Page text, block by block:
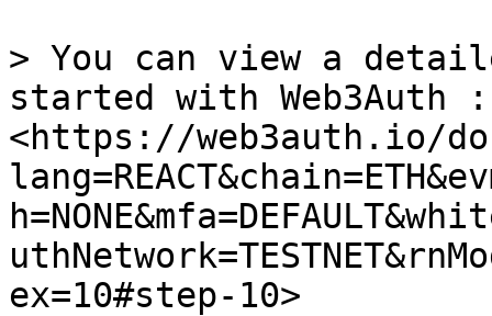
> You can view a
started with Web3Auth :
<https://web3auth.io/
ex=10#step-10>